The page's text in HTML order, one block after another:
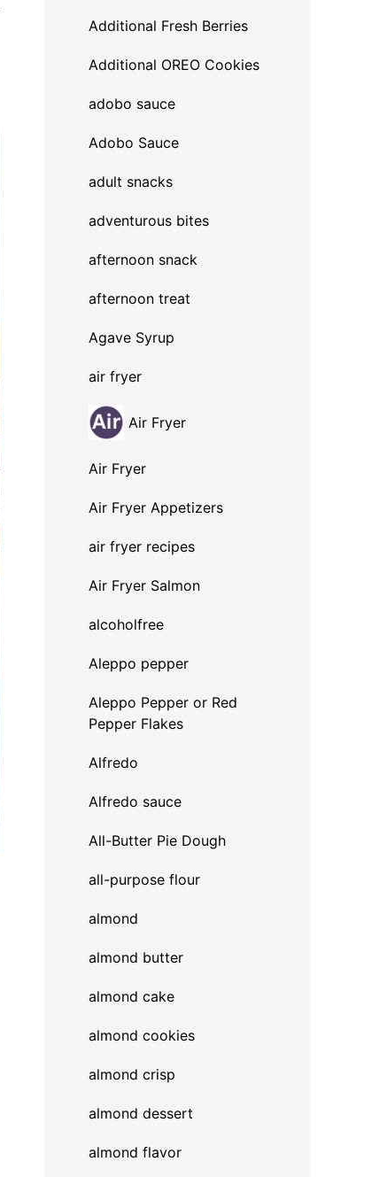
Additional Fresh Berries
Additional OREO Cookies
adobo sauce
Adobo Sauce
adult snacks
adventurous bites
afternoon snack
afternoon treat
Agave Syrup
air fryer
Air Fryer
Air Fryer
Air Fryer Appetizers
air fryer recipes
Air Fryer Salmon
alcoholfree
Aleppo pepper
Aleppo Pepper or Red
Pepper Flakes
Alfredo
Alfredo sauce
All-Butter Pie Dough
all-purpose flour
almond
almond butter
almond cake
almond cookies
almond crisp
almond dessert
almond flavor